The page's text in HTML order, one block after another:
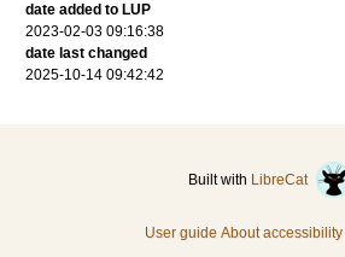
date added to LUP
2023-02-03 09:16:38
date last changed
2025-10-14 09:42:42
Built with LibreCat
User guide About accessibility